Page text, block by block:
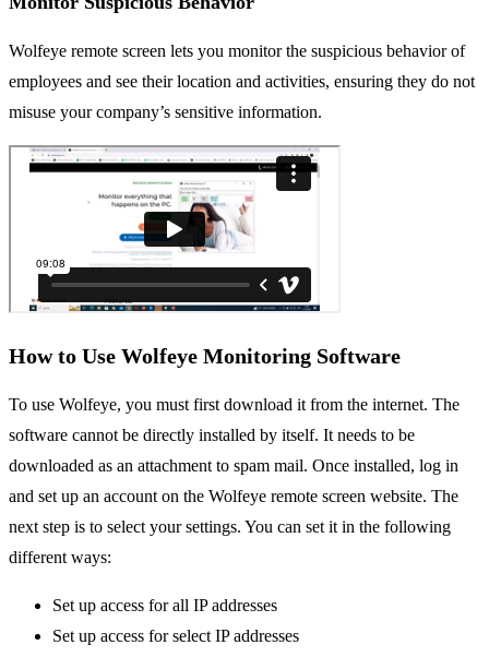
Wolfeye remote screen lets you monitor the suspicious behavior of
employees and see their location and activities, ensuring they do not
misuse your company’s sensitive information.
How to Use Wolfeye Monitoring Software
To use Wolfeye, you must first download it from the internet. The
software cannot be directly installed by itself. It needs to be
downloaded as an attachment to spam mail. Once installed, log in
and set up an account on the Wolfeye remote screen website. The
next step is to select your settings. You can set it in the following
different ways:
Set up access for all IP addresses
Set up access for select IP addresses